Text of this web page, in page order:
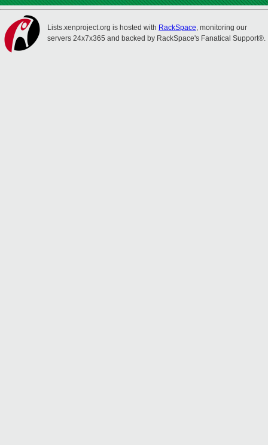
Lists.xenproject.org is hosted with RackSpace, monitoring our
servers 24x7x365 and backed by RackSpace's Fanatical Support®.